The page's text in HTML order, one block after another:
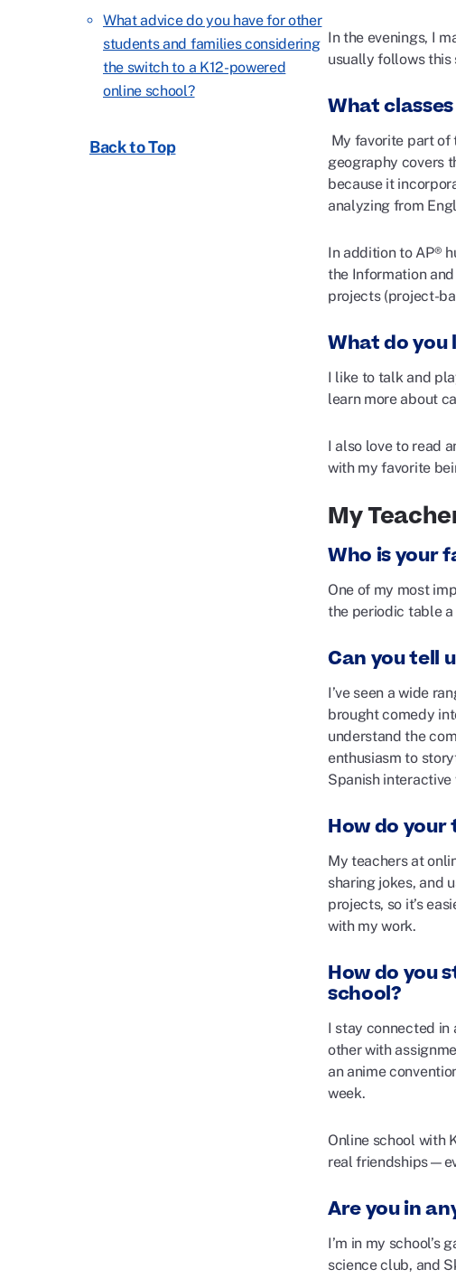
What advice do you have for other
students and families considering
the switch to a K12-powered
online school?
Back to Top
In the evenings, I
usually follows this
What
My favorite part of
geography covers
because it
analyzing from
In addition to AP®
the Information
projects (project-
What do you
I like to talk and
learn more about
I also love to read
with my favorite
My
Who is your
One of my most
the periodic table a
Can you tell
I’ve seen a wide
brought comedy
understand the
enthusiasm to
Spanish interactive
How do
My teachers at
sharing jokes, and
projects, so it’s
with my work.
How do you
school?
I stay connected in
other with
an anime
week.
Online school with
real
Are you in
I’m in my
science club, and